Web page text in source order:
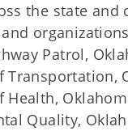
the state and
Patrol,
Transportation,
Health,
Quality,